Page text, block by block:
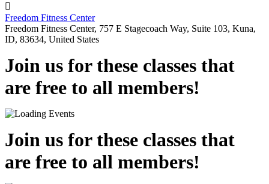

Freedom Fitness Center
Freedom Fitness Center, 757 E Stagecoach Way, Suite 103, Kuna,
ID, 83634, United States
Join us for these classes that
are free to all members!
Join us for these classes that
are free to all members!